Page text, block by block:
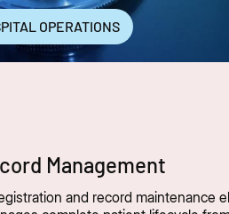
OPERATIONS
Management
and record maintenance